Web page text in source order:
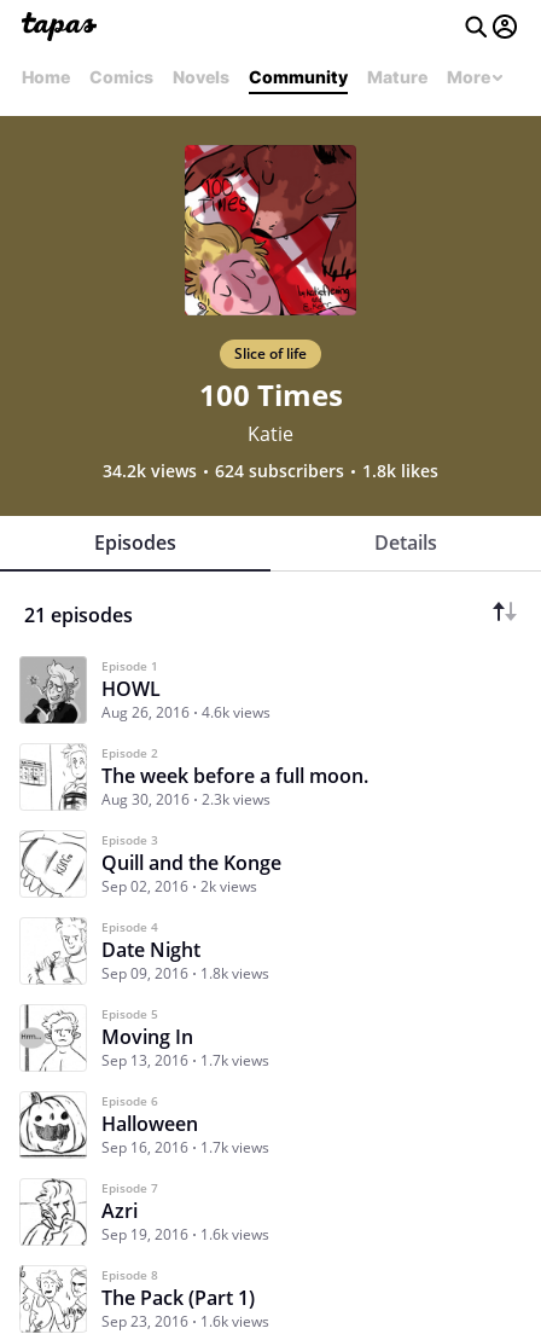
Home Comics Novels Community Mature More
Slice of life
100 Times
Katie
34.2k views 624 subscribers 1.8k likes
Episodes Details
21 episodes
Episode 1
HOWL
Aug 26, 2016 4.6k views
Episode 2
The week before a full moon.
Aug 30, 2016 2.3k views
Episode 3
Quill and the Konge
Sep 02, 2016 2k views
Episode 4
Date Night
Sep 09, 2016 1.8k views
Episode 5
Moving In
Sep 13, 2016 1.7k views
Episode 6
Halloween
Sep 16, 2016 1.7k views
Episode 7
Azri
Sep 19, 2016 1.6k views
Episode 8
The Pack (Part 1)
Sep 23, 2016 1.6k views